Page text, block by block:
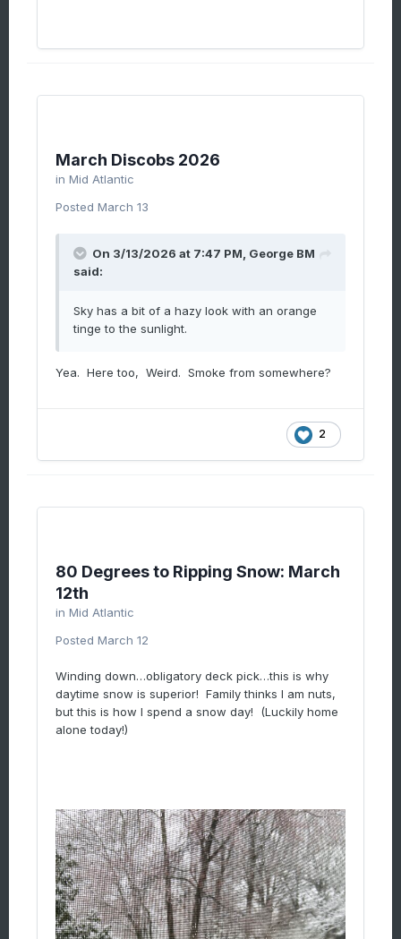
March Discobs 2026
in Mid Atlantic
Posted March 13
On 3/13/2026 at 7:47 PM, George BM
said:
Sky has a bit of a hazy look with an orange
tinge to the sunlight.
Yea. Here too, Weird. Smoke from somewhere?
2
80 Degrees to Ripping Snow: March
12th
in Mid Atlantic
Posted March 12
Winding down…obligatory deck pick…this is why
daytime snow is superior! Family thinks I am nuts,
but this is how I spend a snow day! (Luckily home
alone today!)